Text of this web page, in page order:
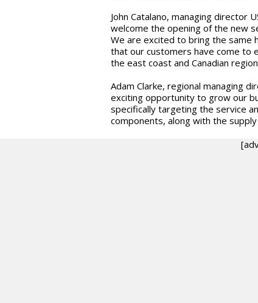
John Catalano, managing director
welcome the opening of the new
We are excited to bring the same
that our customers have come to
the east coast and Canadian
Adam Clarke, regional managing
exciting opportunity to grow our
specifically targeting the service
components, along with the